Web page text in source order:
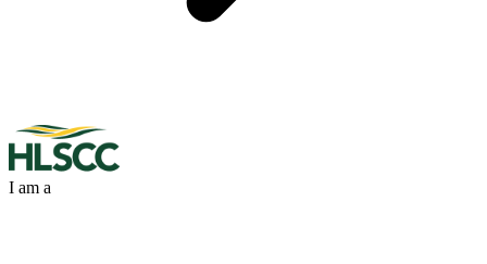
I am a